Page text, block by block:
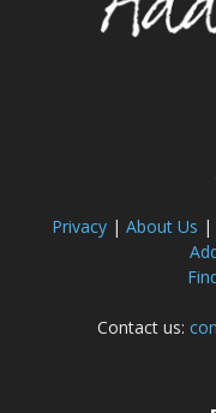
Privacy | About Us |
Contact us: